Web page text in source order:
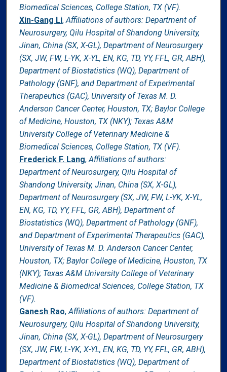
Biomedical Sciences, College Station, TX (VF).
Xin-Gang Li, Affiliations of authors: Department of
Neurosurgery, Qilu Hospital of Shandong University,
Jinan, China (SX, X-GL), Department of Neurosurgery
(SX, JW, FW, L-YK, X-YL, EN, KG, TD, YY, FFL, GR, ABH),
Department of Biostatistics (WQ), Department of
Pathology (GNF), and Department of Experimental
Therapeutics (GAC), University of Texas M. D.
Anderson Cancer Center, Houston, TX; Baylor College
of Medicine, Houston, TX (NKY); Texas A&M
University College of Veterinary Medicine &
Biomedical Sciences, College Station, TX (VF).
Frederick F. Lang, Affiliations of authors:
Department of Neurosurgery, Qilu Hospital of
Shandong University, Jinan, China (SX, X-GL),
Department of Neurosurgery (SX, JW, FW, L-YK, X-YL,
EN, KG, TD, YY, FFL, GR, ABH), Department of
Biostatistics (WQ), Department of Pathology (GNF),
and Department of Experimental Therapeutics (GAC),
University of Texas M. D. Anderson Cancer Center,
Houston, TX; Baylor College of Medicine, Houston, TX
(NKY); Texas A&M University College of Veterinary
Medicine & Biomedical Sciences, College Station, TX
(VF).
Ganesh Rao, Affiliations of authors: Department of
Neurosurgery, Qilu Hospital of Shandong University,
Jinan, China (SX, X-GL), Department of Neurosurgery
(SX, JW, FW, L-YK, X-YL, EN, KG, TD, YY, FFL, GR, ABH),
Department of Biostatistics (WQ), Department of